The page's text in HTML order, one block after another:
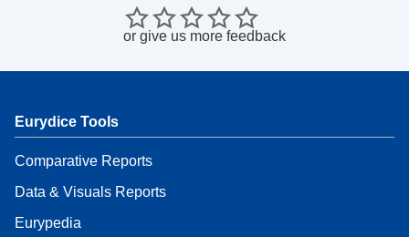
or give us more feedback
Eurydice Tools
Comparative Reports
Data & Visuals Reports
Eurypedia